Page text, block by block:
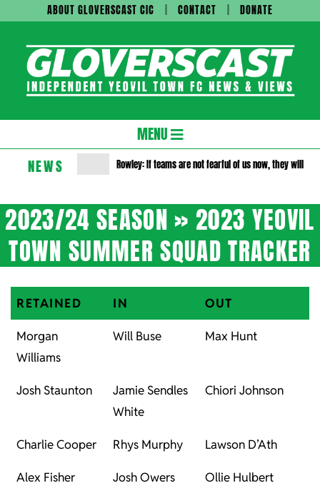
content
ABOUT GLOVERSCAST CIC CONTACT DONATE
Navigation
Menu
MENU
NEWS Rowley: If teams are not fearful of us now, they will be
2023/24 SEASON » 2023 YEOVIL
TOWN SUMMER SQUAD TRACKER
RETAINED IN OUT
Morgan
Williams
Will Buse Max Hunt
Josh Staunton
Jamie Sendles
White
Chiori Johnson
Charlie Cooper Rhys Murphy Lawson D’Ath
Alex Fisher Josh Owers Ollie Hulbert